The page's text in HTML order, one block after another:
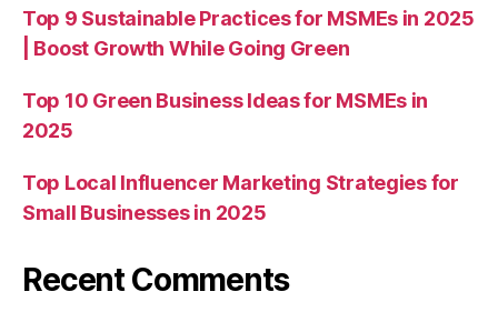
Top 9 Sustainable Practices for MSMEs in 2025
| Boost Growth While Going Green
Top 10 Green Business Ideas for MSMEs in
2025
Top Local Influencer Marketing Strategies for
Small Businesses in 2025
Recent Comments